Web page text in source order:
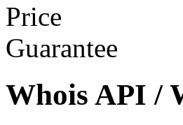
Whois API /